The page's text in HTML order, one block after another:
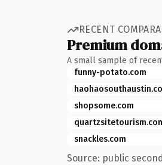
RECENT
Premium
A small sample of
funny-potato.com
shopsome.com
snackles.com
Source: public